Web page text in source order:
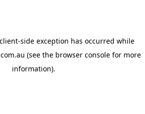
client-side exception has occurred while
(see the browser console for more
information).